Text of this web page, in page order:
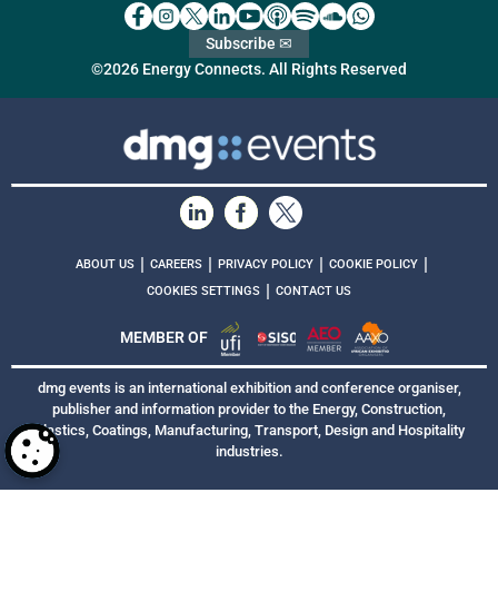
©2026 Energy Connects. All Rights Reserved
Subscribe ✉
ABOUT US | CAREERS | PRIVACY POLICY | COOKIE POLICY |
COOKIES SETTINGS | CONTACT US
MEMBER OF
dmg events is an international exhibition and conference organiser,
publisher and information provider to the Energy, Construction,
Plastics, Coatings, Manufacturing, Transport, Design and Hospitality
industries.